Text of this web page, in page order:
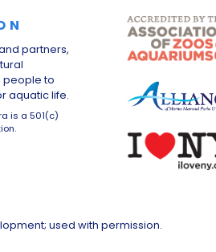
partners,
people to
aquatic life.
is a 501(c)
used with permission.